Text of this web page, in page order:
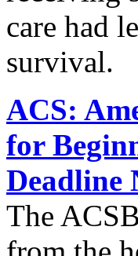
care had
survival.
ACS:
for
Deadline
The